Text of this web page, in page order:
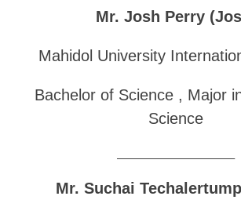
Mr. Josh Perry
Mahidol University
Bachelor of Science , Major
Science
Mr. Suchai